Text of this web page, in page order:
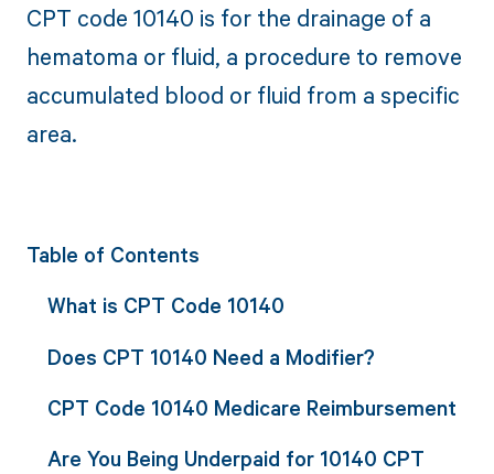
CPT code 10140 is for the drainage of a
hematoma or fluid, a procedure to remove
accumulated blood or fluid from a specific
area.
Table of Contents
What is CPT Code 10140
Does CPT 10140 Need a Modifier?
CPT Code 10140 Medicare Reimbursement
Are You Being Underpaid for 10140 CPT